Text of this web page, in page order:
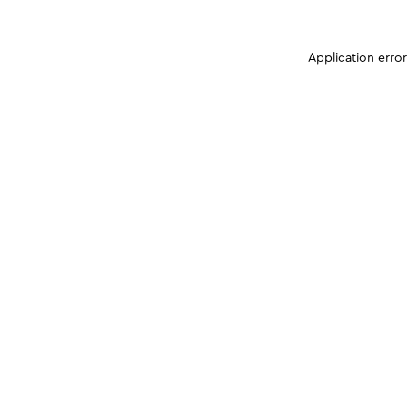
Application